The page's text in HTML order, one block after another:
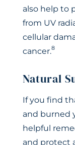
also help to
from UV
cellular
cancer.8
Natural
If you find
and burned
helpful
and protect